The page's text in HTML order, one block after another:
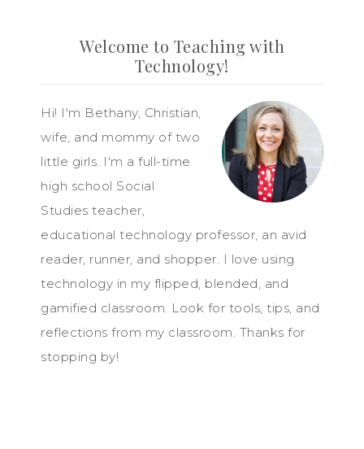
Welcome to Teaching with
Technology!
Hi! I'm Bethany, Christian,
wife, and mommy of two
little girls. I'm a full-time
high school Social
Studies teacher,
educational technology professor, an avid
reader, runner, and shopper. I love using
technology in my flipped, blended, and
gamified classroom. Look for tools, tips, and
reflections from my classroom. Thanks for
stopping by!